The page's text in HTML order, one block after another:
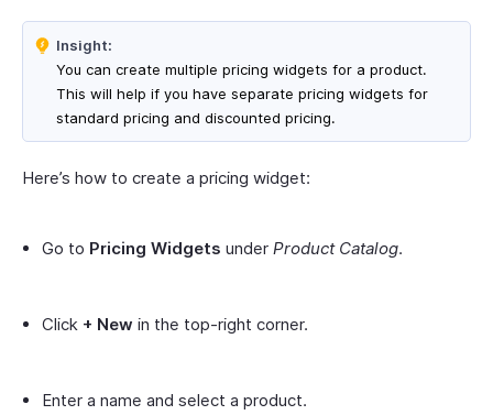
Insight:
You can create multiple pricing widgets for a product.
This will help if you have separate pricing widgets for
standard pricing and discounted pricing.
Here’s how to create a pricing widget:
Go to Pricing Widgets under Product Catalog.
Click + New in the top-right corner.
Enter a name and select a product.